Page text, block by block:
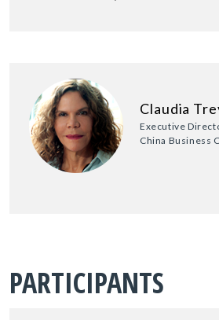
Claudia
Executive
China Business
PARTICIPANTS